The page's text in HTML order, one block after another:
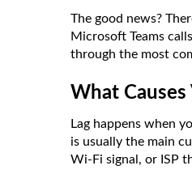
The good news?
Microsoft Teams
through the most
What Causes
Lag happens when
is usually the main
Wi-Fi signal, or ISP